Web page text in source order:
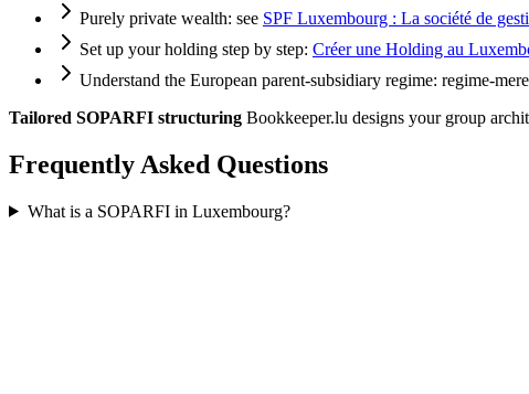
Purely private wealth: see SPF Luxembourg : La société de
Set up your holding step by step: Créer une Holding au
Understand the European parent-subsidiary regime: regime-
Tailored SOPARFI structuring Bookkeeper.lu designs your group
Frequently Asked Questions
What is a SOPARFI in Luxembourg?